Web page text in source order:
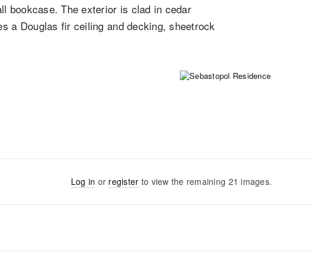
bookcase. The exterior is clad in cedar
a Douglas fir ceiling and decking, sheetrock
Log in or register to view the remaining 21 images.